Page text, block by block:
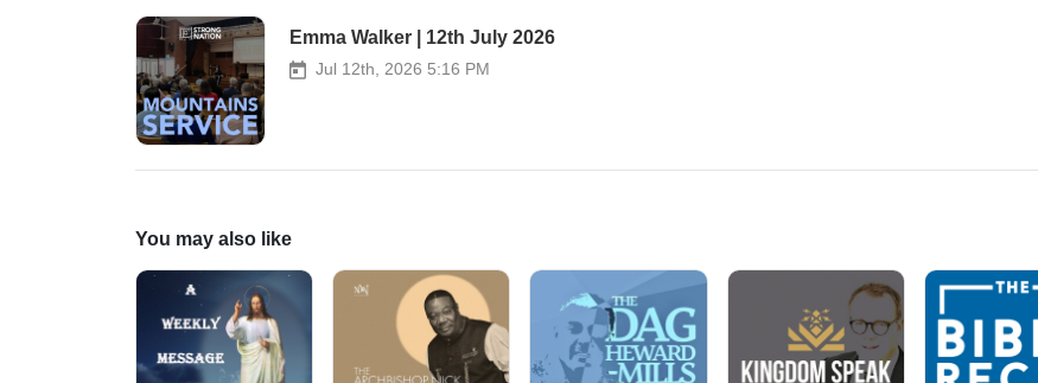
Emma Walker | 12th July 2026
Jul 12th, 2026 5:16 PM
You may also like